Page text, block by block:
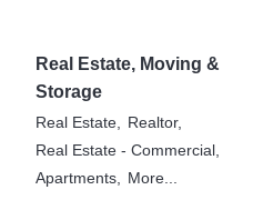
Real Estate, Moving &
Storage
Real Estate, Realtor,
Real Estate - Commercial,
Apartments, More...